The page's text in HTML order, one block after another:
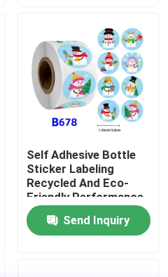
Self Adhesive Bottle
Sticker Labeling
Recycled And Eco-
Friendly Performance
Send Inquiry